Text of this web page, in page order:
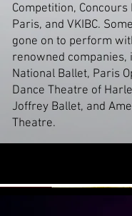
Competition,
Paris, and VKIBC.
gone on to perform
renowned companies,
National Ballet, Paris
Dance Theatre of
Joffrey Ballet, and
Theatre.